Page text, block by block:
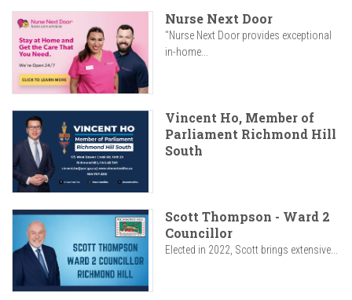
Nurse Next Door
"Nurse Next Door provides exceptional
in-home...
Vincent Ho, Member of
Parliament Richmond Hill
South
Scott Thompson - Ward 2
Councillor
Elected in 2022, Scott brings extensive...